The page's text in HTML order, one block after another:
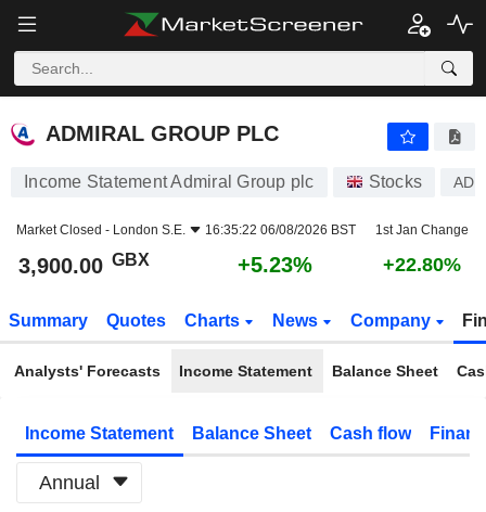
ADMIRAL GROUP PLC
ADMIRAL GROUP PLC
Income Statement Admiral Group plc Stocks
Market Closed - London S.E. 16:35:22 06/08/2026 BST 1st Jan Change
3,900.00 GBX +5.23% +22.80%
Summary Quotes Charts News Company
Analysts' Forecasts Income Statement Balance Sheet
Income Statement Balance Sheet Cash flow
Annual